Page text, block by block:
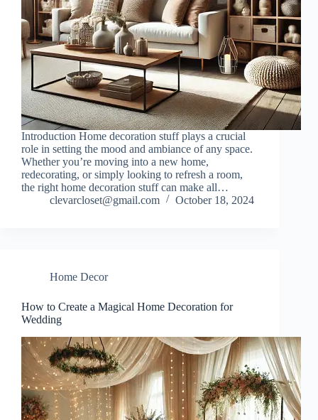
Introduction Home decoration stuff plays a crucial
role in setting the mood and ambiance of any space.
Whether you’re moving into a new home,
redecorating, or simply looking to refresh a room,
the right home decoration stuff can make all…
clevarcloset@gmail.com
October 18, 2024
Home Decor
How to Create a Magical Home Decoration for
Wedding